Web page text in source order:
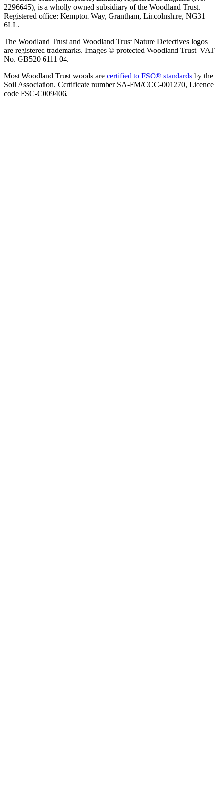
2296645), is a wholly owned subsidiary of the Woodland Trust.
Registered office: Kempton Way, Grantham, Lincolnshire, NG31
6LL.
The Woodland Trust and Woodland Trust Nature Detectives logos
are registered trademarks. Images © protected Woodland Trust. VAT
No. GB520 6111 04.
Most Woodland Trust woods are certified to FSC® standards by the
Soil Association. Certificate number SA-FM/COC-001270, Licence
code FSC-C009406.